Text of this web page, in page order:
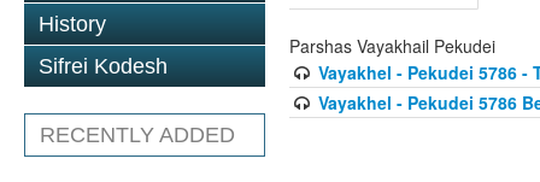
History
Sifrei Kodesh
RECENTLY ADDED
Parshas Vayakhail Pekudei
Vayakhel - Pekudei 5786
Vayakhel - Pekudei 5786